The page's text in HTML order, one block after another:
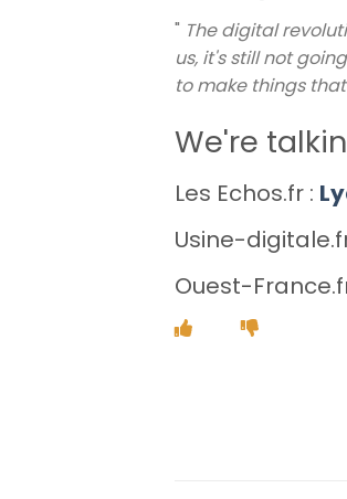
" The digital
us, it's still not
to make things
We're
Les Echos.fr :
Usine-
Ouest-